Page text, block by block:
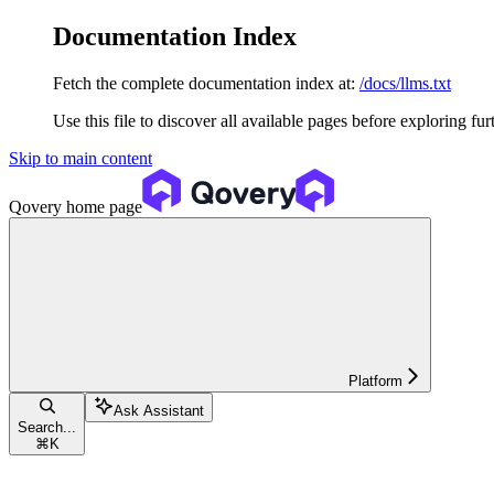
Documentation Index
Fetch the complete documentation index at: /docs/llms.txt
Use this file to discover all available pages before exploring
Skip to main content
Qovery home page
Platform
Search...
⌘ K
Ask Assistant